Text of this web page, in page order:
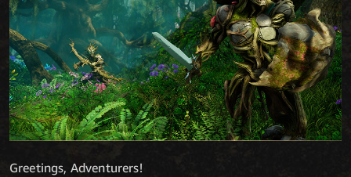
Greetings, Adventurers!